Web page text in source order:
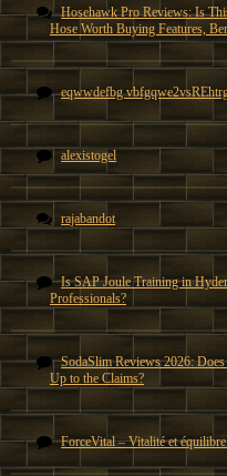
Hosehawk Pro Reviews: Is
Hose Worth Buying Features,
eqwwdefbg
alexistogel
rajabandot
Is SAP Joule Training in
Professionals?
SodaSlim Reviews 2026:
Up to the Claims?
ForceVital – Vitalité et